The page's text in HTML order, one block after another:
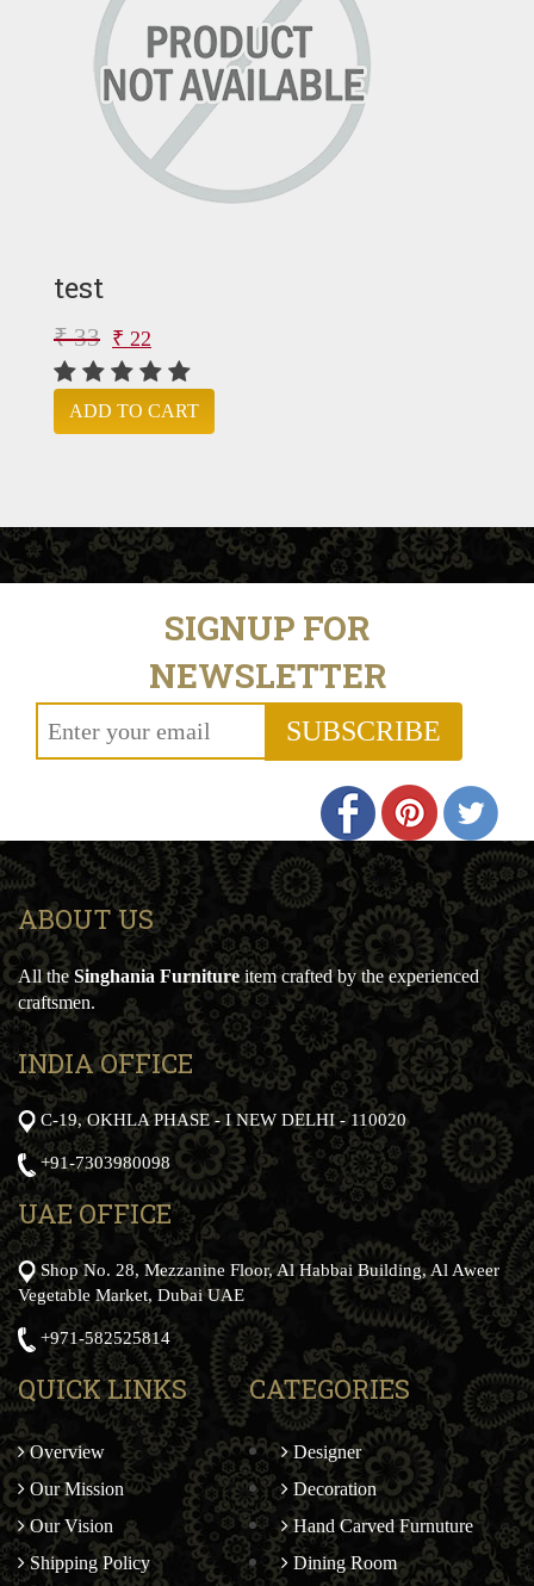
test
₹ 33 ₹ 22
ADD TO CART
SIGNUP FOR
NEWSLETTER
SUBSCRIBE
ABOUT US
All the Singhania Furnitureitem crafted by the experienced
craftsmen.
INDIA OFFICE
C-19, OKHLA PHASE - I NEW DELHI - 110020
+91-7303980098
UAE OFFICE
Shop No. 28, Mezzanine Floor, Al Habbai Building, Al Aweer
Vegetable Market, Dubai UAE
+971-582525814
QUICK LINKS
Overview
Our Mission
Our Vision
Shipping Policy
CATEGORIES
Designer
Decoration
Hand Carved Furnuture
Dining Room